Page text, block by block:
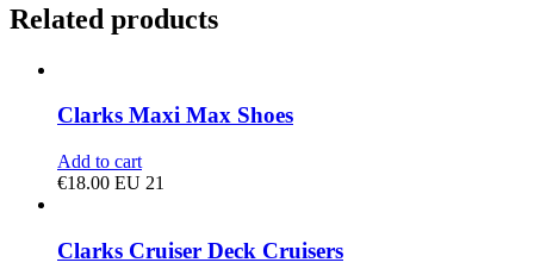
Related products
Clarks Maxi Max Shoes
Add to cart
€18.00 EU 21
Clarks Cruiser Deck Cruisers